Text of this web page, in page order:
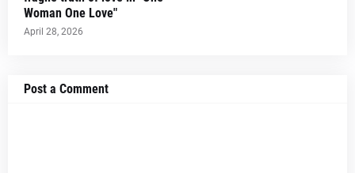
Woman One Love"
April 28, 2026
Post a Comment